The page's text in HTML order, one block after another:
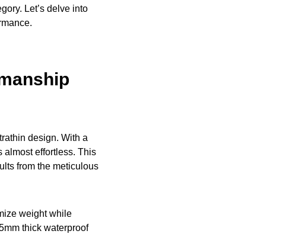
Let’s delve into
design. With a
almost effortless. This
from the meticulous
weight while
thick waterproof